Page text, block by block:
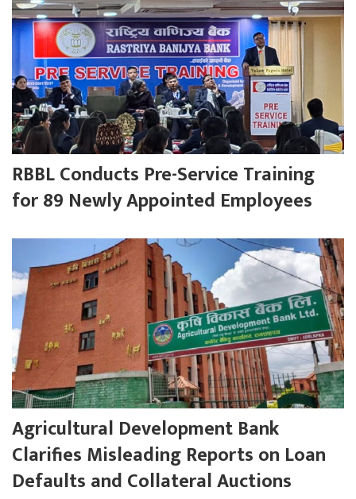
RBBL Conducts Pre-Service Training
for 89 Newly Appointed Employees
Agricultural Development Bank
Clarifies Misleading Reports on Loan
Defaults and Collateral Auctions